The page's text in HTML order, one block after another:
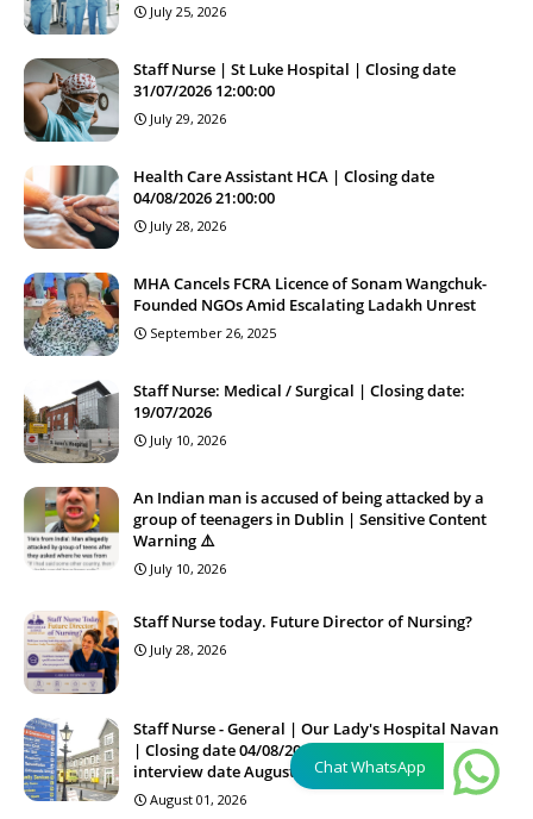
July 25, 2026
Staff Nurse | St Luke Hospital | Closing date
31/07/2026 12:00:00
July 29, 2026
Health Care Assistant HCA | Closing date
04/08/2026 21:00:00
July 28, 2026
MHA Cancels FCRA Licence of Sonam Wangchuk-
Founded NGOs Amid Escalating Ladakh Unrest
September 26, 2025
Staff Nurse: Medical / Surgical | Closing date:
19/07/2026
July 10, 2026
An Indian man is accused of being attacked by a
group of teenagers in Dublin | Sensitive Content
Warning ⚠️
July 10, 2026
Staff Nurse today. Future Director of Nursing?
July 28, 2026
Staff Nurse - General | Our Lady's Hospital Navan
| Closing date 04/08/2026 15:00:00 Proposed
interview date August'26
August 01, 2026
Chat WhatsApp